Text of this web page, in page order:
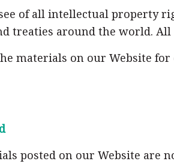
of all intellectual property
treaties around the world. All
materials on our Website
posted on our Website are